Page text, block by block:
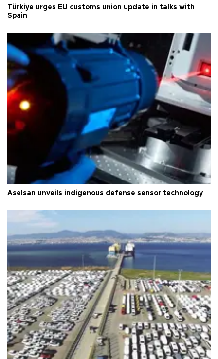
Türkiye urges EU customs union update in talks with
Spain
Aselsan unveils indigenous defense sensor technology